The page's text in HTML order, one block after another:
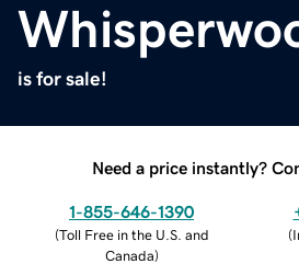
is for sale!
Need a price instantly?
1-855-646-1390
(Toll Free in the U.S. and
Canada)
(